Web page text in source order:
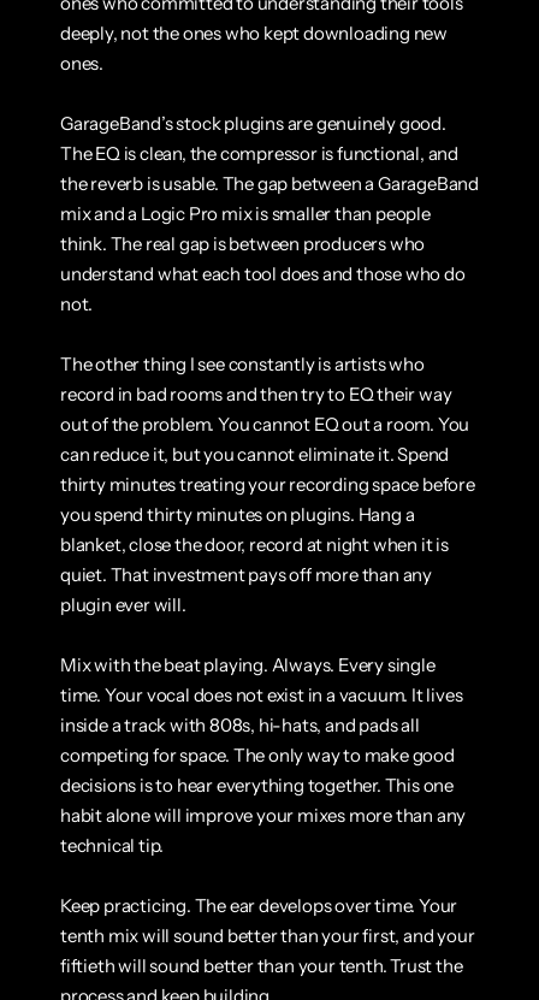
deeply, not the ones who kept downloading new
ones.
GarageBand’s stock plugins are genuinely good.
The EQ is clean, the compressor is functional, and
the reverb is usable. The gap between a GarageBand
mix and a Logic Pro mix is smaller than people
think. The real gap is between producers who
understand what each tool does and those who do
not.
The other thing I see constantly is artists who
record in bad rooms and then try to EQ their way
out of the problem. You cannot EQ out a room. You
can reduce it, but you cannot eliminate it. Spend
thirty minutes treating your recording space before
you spend thirty minutes on plugins. Hang a
blanket, close the door, record at night when it is
quiet. That investment pays off more than any
plugin ever will.
Mix with the beat playing. Always. Every single
time. Your vocal does not exist in a vacuum. It lives
inside a track with 808s, hi-hats, and pads all
competing for space. The only way to make good
decisions is to hear everything together. This one
habit alone will improve your mixes more than any
technical tip.
Keep practicing. The ear develops over time. Your
tenth mix will sound better than your first, and your
fiftieth will sound better than your tenth. Trust the